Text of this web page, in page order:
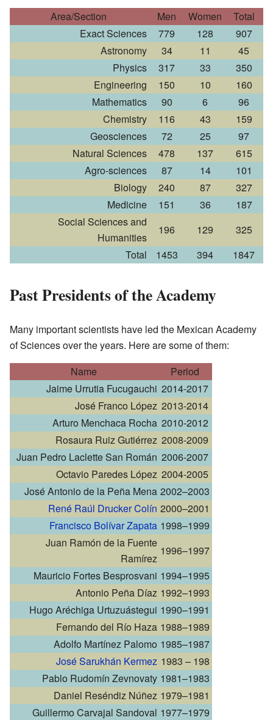
Area/Section
Men Women
Total
Exact Sciences
779 128
907
Astronomy
34 11
45
Physics
317 33
350
Engineering
150 10
160
Mathematics
90 6
96
Chemistry
116 43
159
Geosciences
72 25
97
Natural Sciences
478 137
615
Agro-sciences
87 14
101
Biology
240 87
327
Medicine
151 36
187
Social Sciences and
Humanities
196 129
325
Total
1453 394 1847
Past Presidents of the Academy
Many important scientists have led the Mexican Academy
of Sciences over the years. Here are some of them:
Name
Period
Jaime Urrutia Fucugauchi 2014-2017
José Franco López 2013-2014
Arturo Menchaca Rocha 2010-2012
Rosaura Ruiz Gutiérrez 2008-2009
Juan Pedro Laclette San Román 2006-2007
Octavio Paredes López 2004-2005
José Antonio de la Peña Mena 2002–2003
René Raúl Drucker Colín 2000–2001
Francisco Bolívar Zapata 1998–1999
Juan Ramón de la Fuente
Ramírez
1996–1997
Mauricio Fortes Besprosvani 1994–1995
Antonio Peña Díaz 1992–1993
Hugo Aréchiga Urtuzuástegui 1990–1991
Fernando del Río Haza 1988–1989
Adolfo Martínez Palomo 1985–1987
José Sarukhán Kermez 1983 – 198
Pablo Rudomín Zevnovaty 1981–1983
Daniel Reséndiz Núñez 1979–1981
Guillermo Carvajal Sandoval 1977–1979